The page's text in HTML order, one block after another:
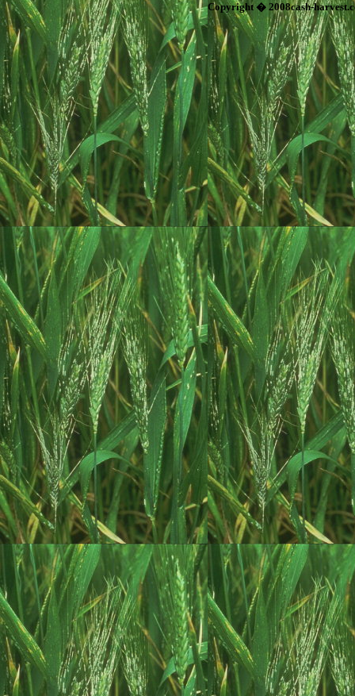
Copyright � 2008cash-